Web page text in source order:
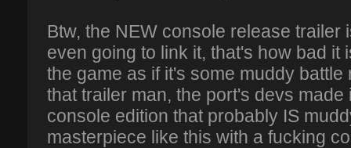
Btw, the NEW console release trailer
even going to link it, that's how bad it
the game as if it's some muddy
that trailer man, the port's devs
console edition that probably IS
masterpiece like this with a fucking